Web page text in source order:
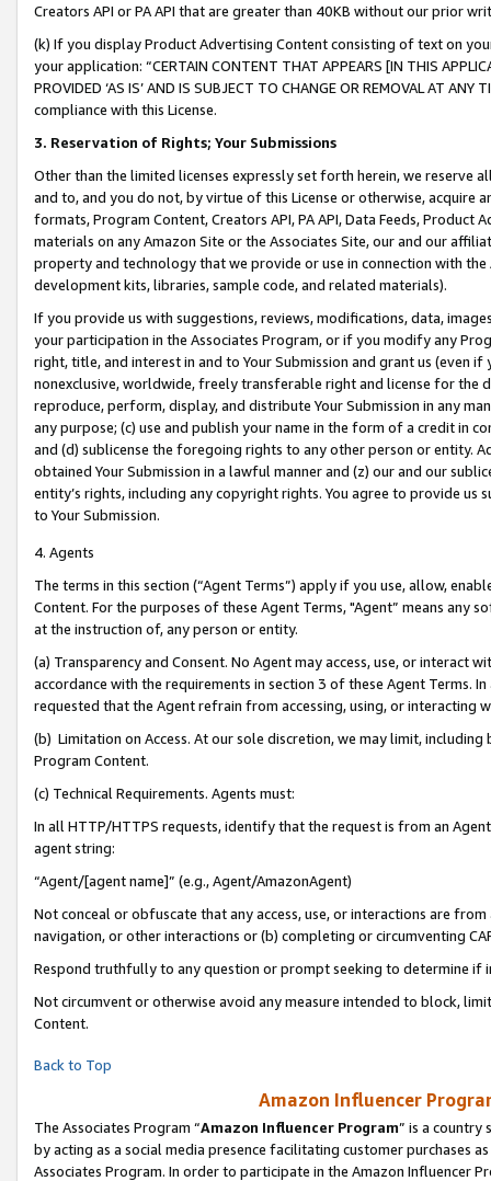
Creators API or PA API that are greater than 40KB without our prior
(k) If you display Product Advertising Content consisting of text on
your application: “CERTAIN CONTENT THAT APPEARS [IN THIS
PROVIDED ‘AS IS’ AND IS SUBJECT TO CHANGE OR REMOVAL AT
compliance with this License.
3. Reservation of Rights; Your Submissions
Other than the limited licenses expressly set forth herein, we
and to, and you do not, by virtue of this License or otherwise, acquire
formats, Program Content, Creators API, PA API, Data Feeds,
materials on any Amazon Site or the Associates Site, our and our
property and technology that we provide or use in connection with
development kits, libraries, sample code, and related materials).
If you provide us with suggestions, reviews, modifications, data,
your participation in the Associates Program, or if you modify any
right, title, and interest in and to Your Submission and grant us (even
nonexclusive, worldwide, freely transferable right and license for
reproduce, perform, display, and distribute Your Submission in any
any purpose; (c) use and publish your name in the form of a credit in
and (d) sublicense the foregoing rights to any other person or entity.
obtained Your Submission in a lawful manner and (z) our and our
entity’s rights, including any copyright rights. You agree to provide us
to Your Submission.
4. Agents
The terms in this section (“Agent Terms”) apply if you use, allow,
Content. For the purposes of these Agent Terms, "Agent” means
at the instruction of, any person or entity.
(a) Transparency and Consent. No Agent may access, use, or
accordance with the requirements in section 3 of these Agent Terms.
requested that the Agent refrain from accessing, using, or interacting
(b) Limitation on Access. At our sole discretion, we may limit,
Program Content.
(c) Technical Requirements. Agents must:
In all HTTP/HTTPS requests, identify that the request is from an
agent string:
“Agent/[agent name]” (e.g., Agent/AmazonAgent)
Not conceal or obfuscate that any access, use, or interactions are
navigation, or other interactions or (b) completing or circumventing
Respond truthfully to any question or prompt seeking to determine if
Not circumvent or otherwise avoid any measure intended to block,
Content.
Back to Top
Amazon Influencer
The Associates Program “Amazon Influencer Program” is a country
by acting as a social media presence facilitating customer purchases
Associates Program. In order to participate in the Amazon Influencer